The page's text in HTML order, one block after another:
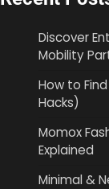
Discover
Mobility
How to
Hacks)
Momox
Explained
Minimal &